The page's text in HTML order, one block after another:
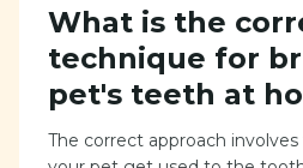
What is the
technique for
pet's teeth at
The correct approach